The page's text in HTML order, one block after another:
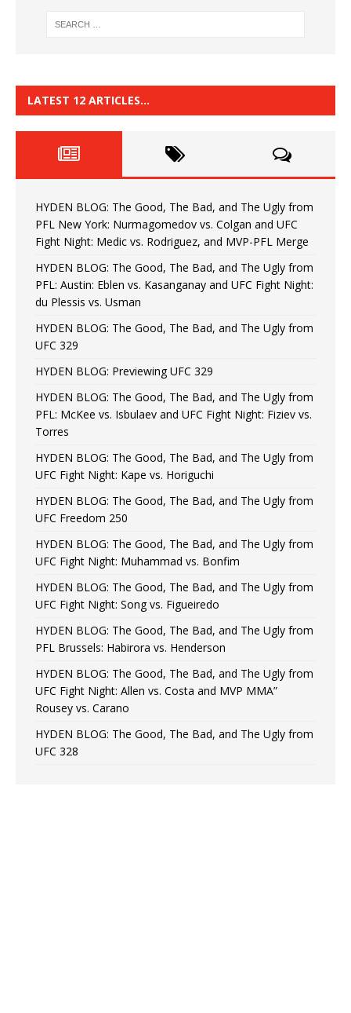
LATEST 12 ARTICLES…
HYDEN BLOG: The Good, The Bad, and The Ugly from
PFL New York: Nurmagomedov vs. Colgan and UFC
Fight Night: Medic vs. Rodriguez, and MVP-PFL Merge
HYDEN BLOG: The Good, The Bad, and The Ugly from
PFL: Austin: Eblen vs. Kasanganay and UFC Fight Night:
du Plessis vs. Usman
HYDEN BLOG: The Good, The Bad, and The Ugly from
UFC 329
HYDEN BLOG: Previewing UFC 329
HYDEN BLOG: The Good, The Bad, and The Ugly from
PFL: McKee vs. Isbulaev and UFC Fight Night: Fiziev vs.
Torres
HYDEN BLOG: The Good, The Bad, and The Ugly from
UFC Fight Night: Kape vs. Horiguchi
HYDEN BLOG: The Good, The Bad, and The Ugly from
UFC Freedom 250
HYDEN BLOG: The Good, The Bad, and The Ugly from
UFC Fight Night: Muhammad vs. Bonfim
HYDEN BLOG: The Good, The Bad, and The Ugly from
UFC Fight Night: Song vs. Figueiredo
HYDEN BLOG: The Good, The Bad, and The Ugly from
PFL Brussels: Habirora vs. Henderson
HYDEN BLOG: The Good, The Bad, and The Ugly from
UFC Fight Night: Allen vs. Costa and MVP MMA”
Rousey vs. Carano
HYDEN BLOG: The Good, The Bad, and The Ugly from
UFC 328